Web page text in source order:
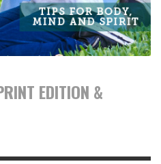
EDITION &